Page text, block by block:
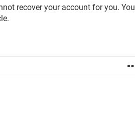
recover your account for you. You